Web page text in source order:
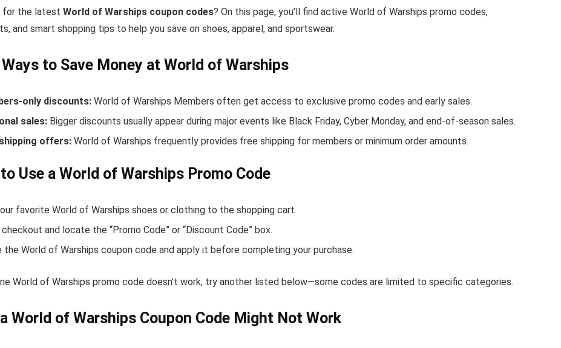
for the latest World of Warships coupon codes? On this page, you’ll find active World of Warships promo codes,
and smart shopping tips to help you save on shoes, apparel, and sportswear.
Ways to Save Money at World of Warships
only discounts: World of Warships Members often get access to exclusive promo codes and early sales.
sales: Bigger discounts usually appear during major events like Black Friday, Cyber Monday, and end-of-season sales.
offers: World of Warships frequently provides free shipping for members or minimum order amounts.
Use a World of Warships Promo Code
favorite World of Warships shoes or clothing to the shopping cart.
and locate the “Promo Code” or “Discount Code” box.
the World of Warships coupon code and apply it before completing your purchase.
World of Warships promo code doesn’t work, try another listed below—some codes are limited to specific categories.
World of Warships Coupon Code Might Not Work